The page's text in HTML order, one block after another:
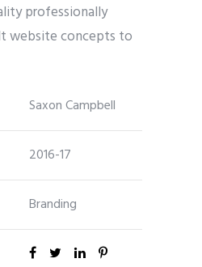
professionally
website concepts to
Saxon Campbell
2016-17
Branding